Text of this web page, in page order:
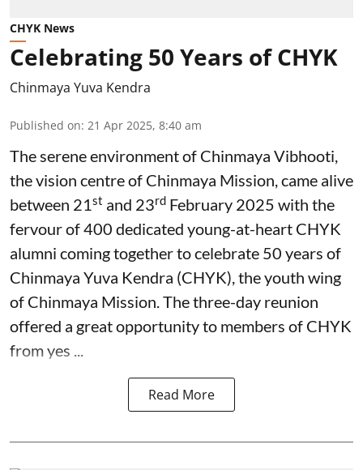
CHYK News
Celebrating 50 Years of CHYK
Chinmaya Yuva Kendra
Published on: 21 Apr 2025, 8:40 am
The serene environment of Chinmaya Vibhooti,
the vision centre of Chinmaya Mission, came alive
between 21st and 23rd February 2025 with the
fervour of 400 dedicated young-at-heart CHYK
alumni coming together to celebrate 50 years of
Chinmaya Yuva Kendra (CHYK), the youth wing
of Chinmaya Mission. The three-day reunion
offered a great opportunity to members of CHYK
from yes ...
Read More